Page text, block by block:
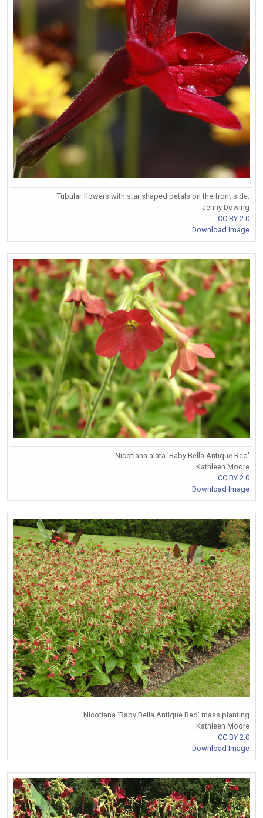
Tubular flowers with star shaped petals on the front side.
Jenny Dowing
CC BY 2.0
Download Image
Nicotiana alata 'Baby Bella Antique Red'
Kathleen Moore
CC BY 2.0
Download Image
Nicotiana 'Baby Bella Antique Red' mass planting
Kathleen Moore
CC BY 2.0
Download Image